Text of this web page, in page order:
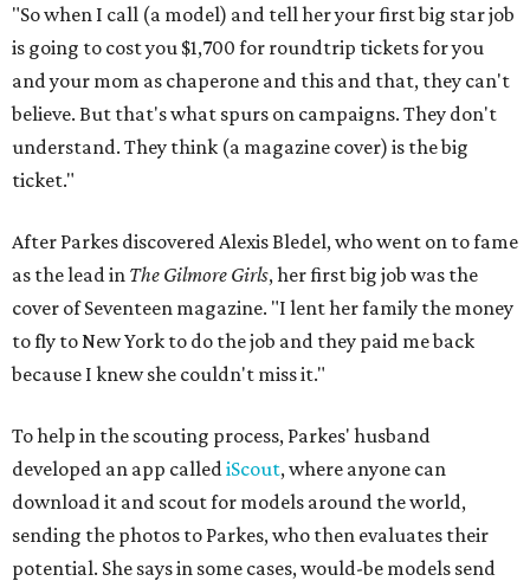
"So when I call (a model) and tell her your first big star job
is going to cost you $1,700 for roundtrip tickets for you
and your mom as chaperone and this and that, they can't
believe. But that's what spurs on campaigns. They don't
understand. They think (a magazine cover) is the big
ticket."
After Parkes discovered Alexis Bledel, who went on to fame
as the lead in The Gilmore Girls, her first big job was the
cover of Seventeen magazine. "I lent her family the money
to fly to New York to do the job and they paid me back
because I knew she couldn't miss it."
To help in the scouting process, Parkes' husband
developed an app called iScout, where anyone can
download it and scout for models around the world,
sending the photos to Parkes, who then evaluates their
potential. She says in some cases, would-be models send